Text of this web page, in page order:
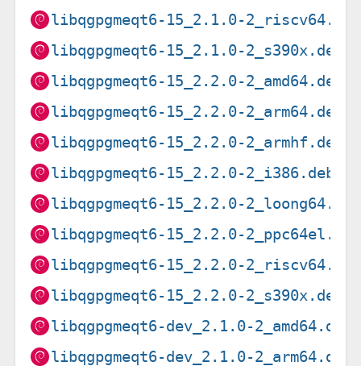
libqgpgmeqt6-15_2.1.0-2_riscv64.deb
libqgpgmeqt6-15_2.1.0-2_s390x.deb
libqgpgmeqt6-15_2.2.0-2_amd64.deb
libqgpgmeqt6-15_2.2.0-2_arm64.deb
libqgpgmeqt6-15_2.2.0-2_armhf.deb
libqgpgmeqt6-15_2.2.0-2_i386.deb
libqgpgmeqt6-15_2.2.0-2_loong64.deb
libqgpgmeqt6-15_2.2.0-2_ppc64el.deb
libqgpgmeqt6-15_2.2.0-2_riscv64.deb
libqgpgmeqt6-15_2.2.0-2_s390x.deb
libqgpgmeqt6-dev_2.1.0-2_amd64.deb
libqgpgmeqt6-dev_2.1.0-2_arm64.deb